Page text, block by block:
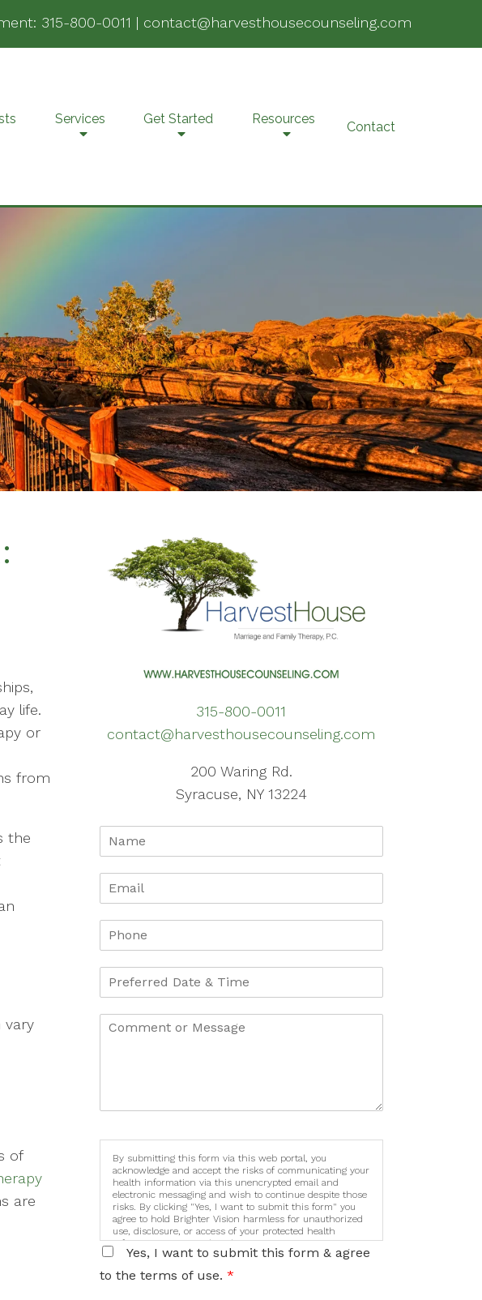
315-800-0011 | contact@harvesthousecounseling.com
Services
PTSD
Telehealth
Therapy for Depression
Therapy for Self-Esteem
Women’s Issues
Get Started Resources Contact
life.
or
from
the
vary
of
are
315-800-0011
contact@harvesthousecounseling.com
200 Waring Rd.
Syracuse, NY 13224
By submitting this form via this web portal, you
acknowledge and accept the risks of communicating your
health information via this unencrypted email and
electronic messaging and wish to continue despite those
risks. By clicking "Yes, I want to submit this form" you
agree to hold Brighter Vision harmless for unauthorized
use, disclosure, or access of your protected health
information sent via this electronic means.
Yes, I want to submit this form & agree
to the terms of use. *